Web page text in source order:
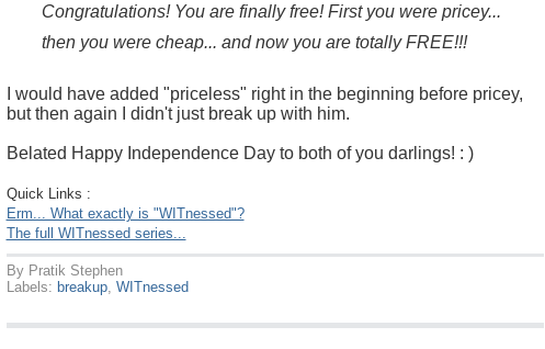
Congratulations! You are finally free! First you were pricey...
then you were cheap... and now you are totally FREE!!!
I would have added "priceless" right in the beginning before pricey,
but then again I didn't just break up with him.
Belated Happy Independence Day to both of you darlings! : )
Quick Links :
Erm... What exactly is "WITnessed"?
The full WITnessed series...
By Pratik Stephen
Labels: breakup, WITnessed